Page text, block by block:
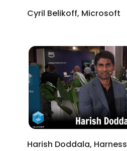
Cyril Belikoff, Microsoft
Harish Doddala, Harness